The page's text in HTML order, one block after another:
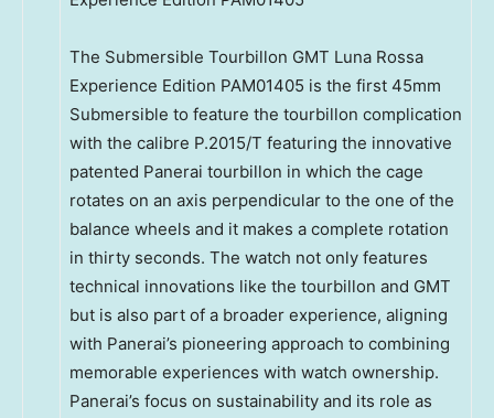
The Submersible Tourbillon GMT Luna Rossa
Experience Edition PAM01405 is the first 45mm
Submersible to feature the tourbillon complication
with the calibre P.2015/T featuring the innovative
patented Panerai tourbillon in which the cage
rotates on an axis perpendicular to the one of the
balance wheels and it makes a complete rotation
in thirty seconds. The watch not only features
technical innovations like the tourbillon and GMT
but is also part of a broader experience, aligning
with Panerai’s pioneering approach to combining
memorable experiences with watch ownership.
Panerai’s focus on sustainability and its role as